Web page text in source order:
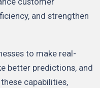
and strengthen
to make real-
better predictions, and
capabilities,